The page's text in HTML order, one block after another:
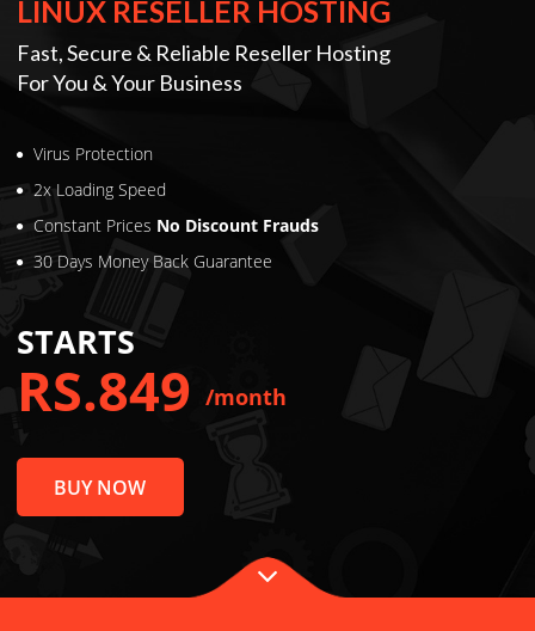
LINUX RESELLER HOSTING
Fast, Secure & Reliable Reseller Hosting
2x Loading Speed
Constant Prices
30 Days Money Back Guarantee
STARTS
RS.849